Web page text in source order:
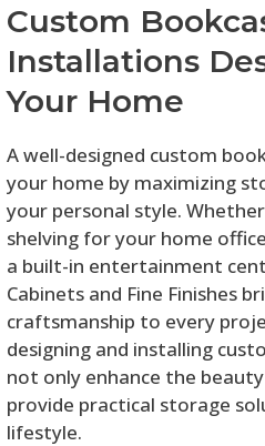
Custom
Installations
Your Home
A well-designed custom
your home by maximizing
your personal style.
shelving for your home
a built-in entertainment
Cabinets and Fine Finishes
craftsmanship to every
designing and installing
not only enhance the
provide practical storage
lifestyle.